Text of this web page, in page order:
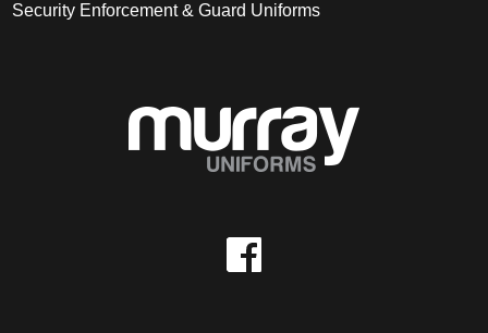
Security Enforcement & Guard Uniforms